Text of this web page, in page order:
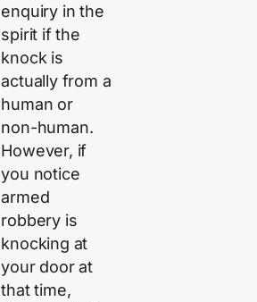
enquiry in the
spirit if the
knock is
actually from a
human or
non-human.
However, if
you notice
armed
robbery is
knocking at
your door at
that time,